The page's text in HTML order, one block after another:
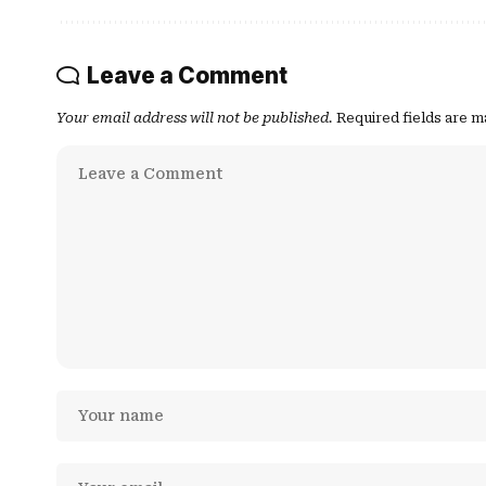
Leave a Comment
Your email address will not be published. Required fields are